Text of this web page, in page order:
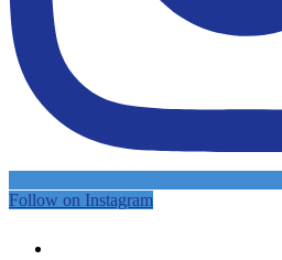
Follow on Instagram